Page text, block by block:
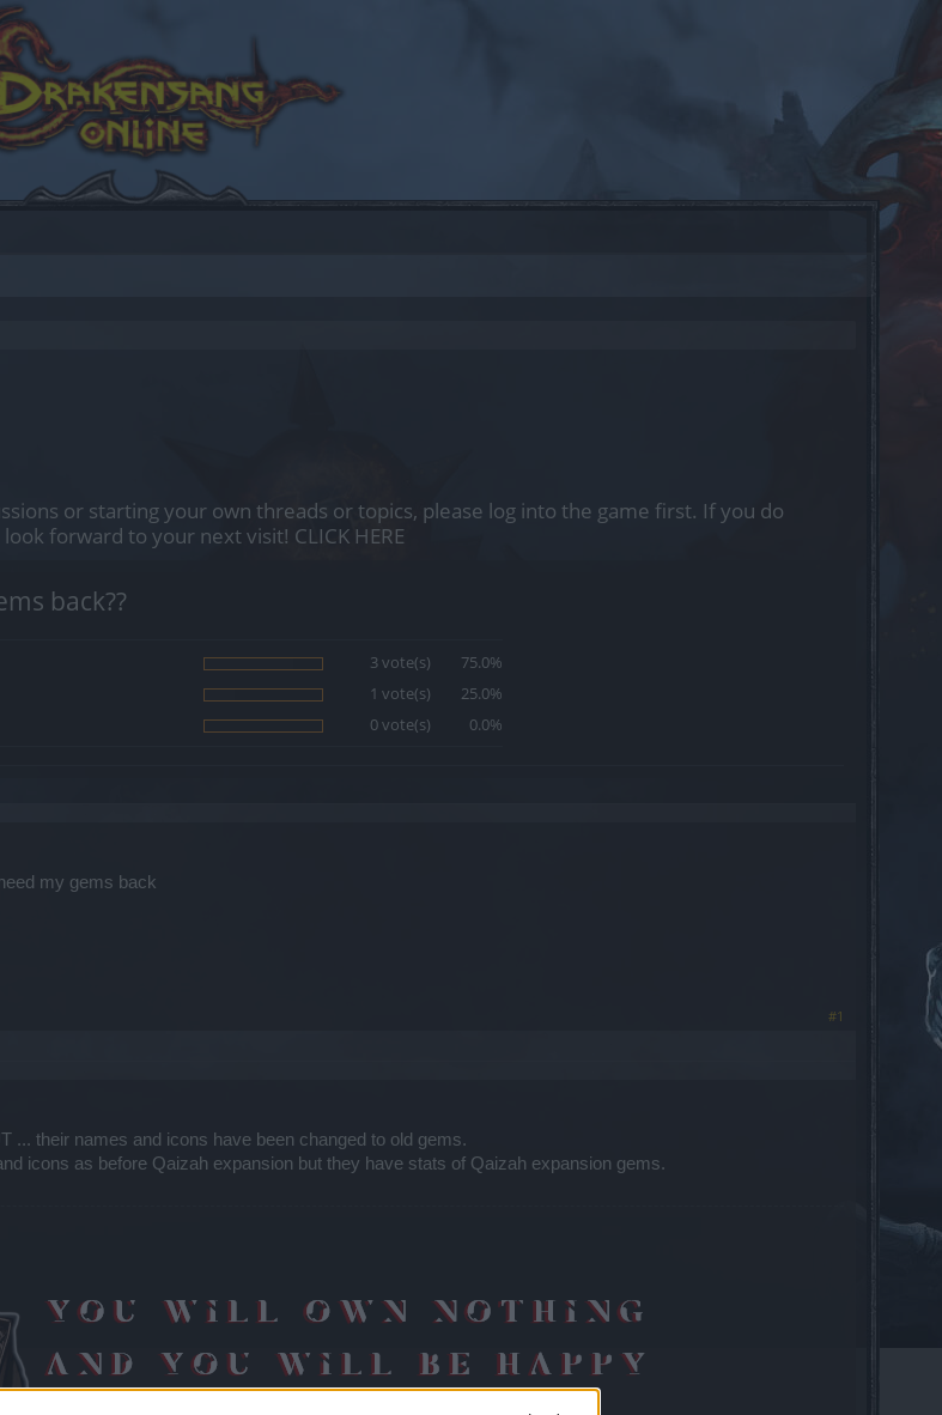
or starting your own threads or topics, please log into the game first. If you do
forward to your next visit! CLICK HERE
back??
3 vote(s)
75.0%
1 vote(s)
25.0%
0 vote(s) 0.0%
my gems back
#1
... their names and icons have been changed to old gems.
icons as before Qaizah expansion but they have stats of Qaizah expansion gems.